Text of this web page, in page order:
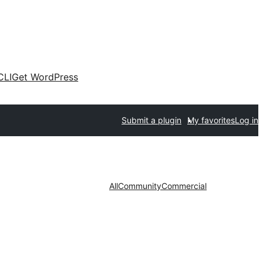
Get WordPress
Submit a plugin My favoritesLog in
AllCommunityCommercial